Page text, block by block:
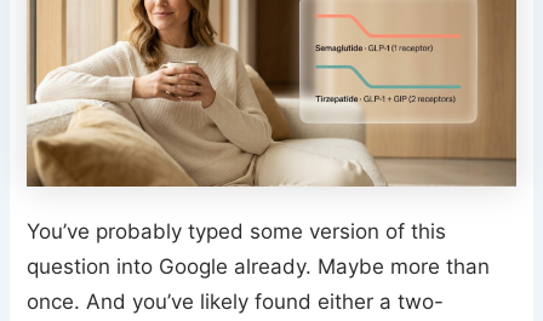
You’ve probably typed some version of this
question into Google already. Maybe more than
once. And you’ve likely found either a two-